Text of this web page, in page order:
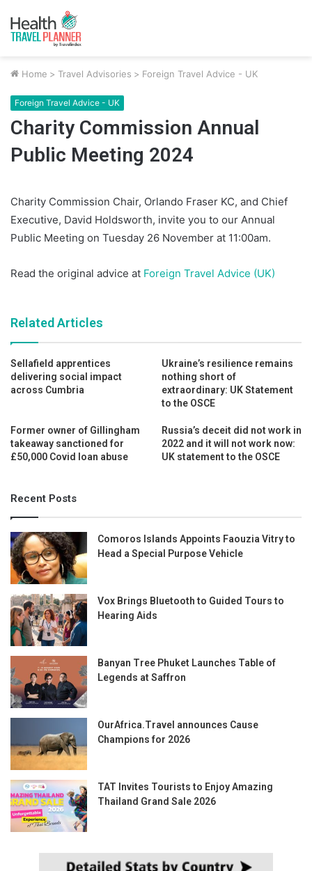
Home > Travel Advisories > Foreign Travel Advice - UK
Foreign Travel Advice - UK
Charity Commission Annual
Public Meeting 2024
Charity Commission Chair, Orlando Fraser KC, and Chief
Executive, David Holdsworth, invite you to our Annual
Public Meeting on Tuesday 26 November at 11:00am.
Read the original advice at Foreign Travel Advice (UK)
Related Articles
Sellafield apprentices
delivering social impact
across Cumbria
Ukraine’s resilience remains
nothing short of
extraordinary: UK Statement
to the OSCE
Former owner of Gillingham
takeaway sanctioned for
£50,000 Covid loan abuse
Russia’s deceit did not work in
2022 and it will not work now:
UK statement to the OSCE
Recent Posts
Comoros Islands Appoints Faouzia Vitry to
Head a Special Purpose Vehicle
Vox Brings Bluetooth to Guided Tours to
Hearing Aids
Banyan Tree Phuket Launches Table of
Legends at Saffron
OurAfrica.Travel announces Cause
Champions for 2026
TAT Invites Tourists to Enjoy Amazing
Thailand Grand Sale 2026